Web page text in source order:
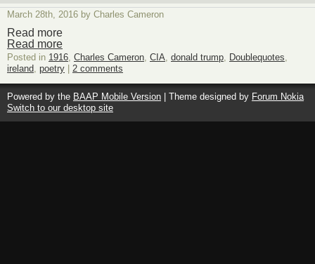
March 28th, 2016 by Charles Cameron
Read more
Read more
Posted in 1916, Charles Cameron, CIA, donald trump, Doublequotes,
ireland, poetry 2 comments
Powered by the BAAP Mobile Version | Theme designed by Forum Nokia
Switch to our desktop site